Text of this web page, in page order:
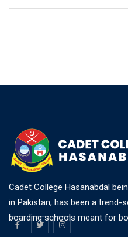
Cadet College Hasanabdal
in Pakistan, has been a trend-
boarding schools meant for